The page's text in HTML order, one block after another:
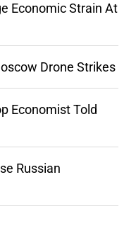
Economic Strain At
Drone Strikes
Economist Told
Russian